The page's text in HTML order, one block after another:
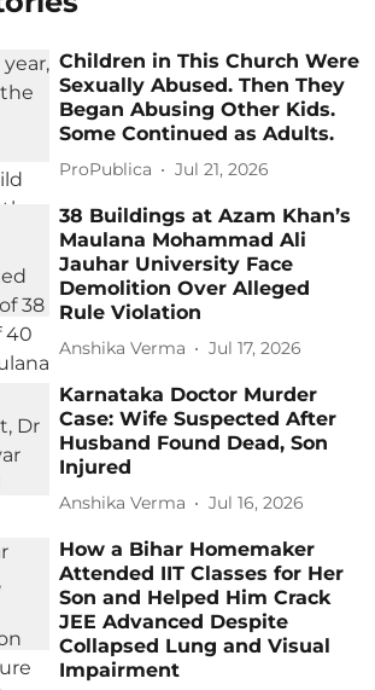
Children in This Church Were
Sexually Abused. Then They
Began Abusing Other Kids.
Some Continued as Adults.
ProPublica Jul 21, 2026
38 Buildings at Azam Khan’s
Maulana Mohammad Ali
Jauhar University Face
Demolition Over Alleged
Rule Violation
Anshika Verma Jul 17, 2026
Karnataka Doctor Murder
Case: Wife Suspected After
Husband Found Dead, Son
Injured
Anshika Verma Jul 16, 2026
How a Bihar Homemaker
Attended IIT Classes for Her
Son and Helped Him Crack
JEE Advanced Despite
Collapsed Lung and Visual
Impairment